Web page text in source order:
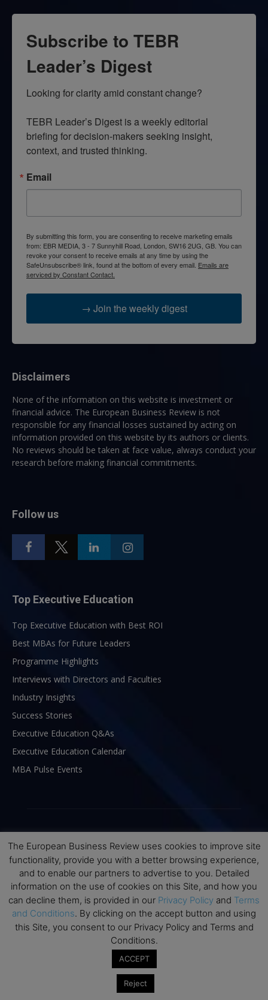
Subscribe to TEBR
Leader’s Digest
Looking for clarity amid constant change?
TEBR Leader’s Digest is a weekly editorial
briefing for decision-makers seeking insight,
context, and trusted thinking.
Email
By submitting this form, you are consenting to receive marketing emails
from: EBR MEDIA, 3 - 7 Sunnyhill Road, London, SW16 2UG, GB. You can
revoke your consent to receive emails at any time by using the
SafeUnsubscribe® link, found at the bottom of every email. Emails are
serviced by Constant Contact.
→ Join the weekly digest
Disclaimers
None of the information on this website is investment or
financial advice. The European Business Review is not
responsible for any financial losses sustained by acting on
information provided on this website by its authors or clients.
No reviews should be taken at face value, always conduct your
research before making financial commitments.
Follow us
Top Executive Education
Top Executive Education with Best ROI
Best MBAs for Future Leaders
Programme Highlights
Interviews with Directors and Faculties
Industry Insights
Success Stories
Executive Education Q&As
Executive Education Calendar
MBA Pulse Events
ABOUT US
The European Business Review (TEBR) is an international
business publication where executives, scholars, and
practitioners share trusted perspectives on leadership,
The European Business Review uses cookies to improve site
functionality, provide you with a better browsing experience,
and to enable our partners to advertise to you. Detailed
information on the use of cookies on this Site, and how you
can decline them, is provided in our Privacy Policy and Terms
and Conditions. By clicking on the accept button and using
this Site, you consent to our Privacy Policy and Terms and
Conditions.
ACCEPT
Reject